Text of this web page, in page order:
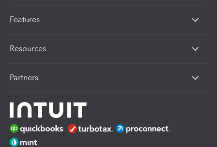
Features
Resources
Partners